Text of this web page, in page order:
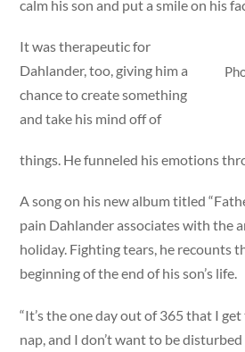
calm his son and put a smile on his
It was therapeutic for
Dahlander, too, giving him a
chance to create something
and take his mind off of
things. He funneled his emotions
A song on his new album titled
pain Dahlander associates with the
holiday. Fighting tears, he recounts
beginning of the end of his son’s life.
“It’s the one day out of 365 that I
nap, and I don’t want to be